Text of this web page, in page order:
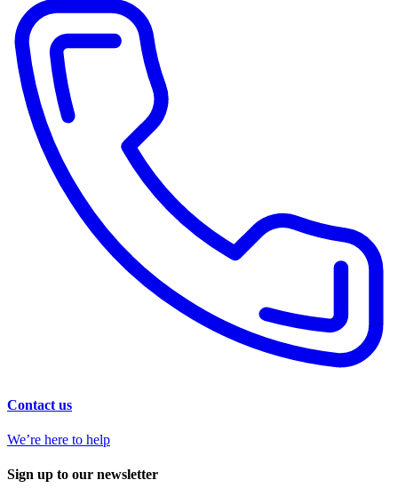
Contact us
We’re here to help
Sign up to our newsletter